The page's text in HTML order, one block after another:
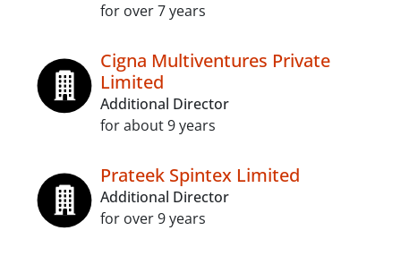
for over 7 years
Cigna Multiventures Private
Limited
Additional Director
for about 9 years
Prateek Spintex Limited
Additional Director
for over 9 years